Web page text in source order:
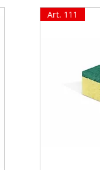
Art. 111